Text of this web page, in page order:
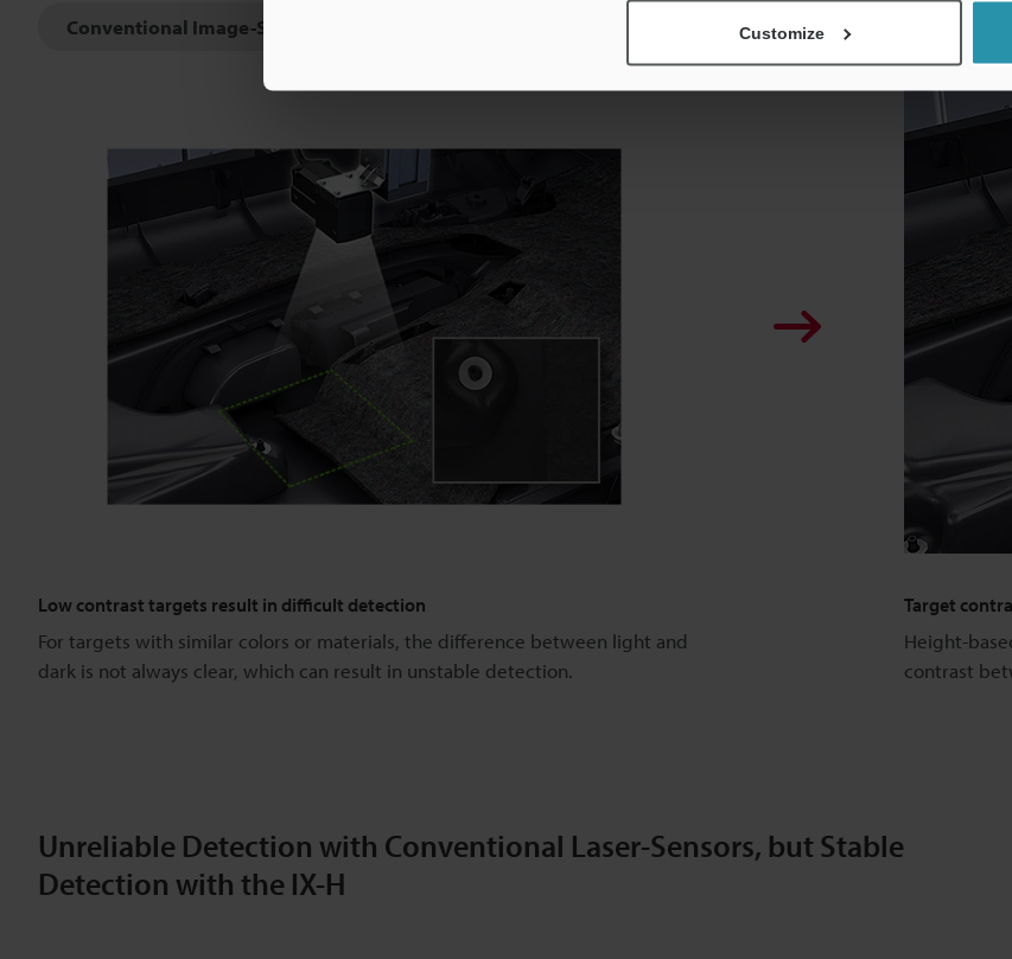
Customize
Conventional Image-Sensors
Low contrast targets result in difficult detection
For targets with similar colors or materials, the difference between light and
dark is not always clear, which can result in unstable detection.
Target
Height-
contrast
Unreliable Detection with Conventional Laser-Sensors, but Stable
Detection with the IX-H